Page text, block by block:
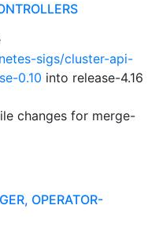
sigs/cluster-api-
0.10 into release-4.16
changes for merge-
OPERATOR-